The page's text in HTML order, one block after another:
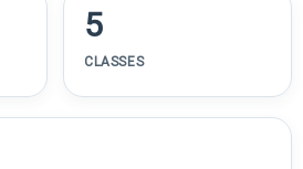
5
CLASSES